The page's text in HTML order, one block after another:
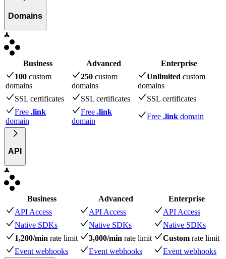
Domains
Business Advanced
Enterprise
100 custom
domains
250 custom
domains
Unlimited custom
domains
SSL certificates
SSL certificates
SSL certificates
Free .link
domain
Free .link
domain
Free .link domain
API
Business Advanced
Enterprise
API Access
API Access
API Access
Native SDKs
Native SDKs
Native SDKs
1,200/min rate limit 3,000/min rate limit Custom rate limit
Event webhooks
Event webhooks Event webhooks